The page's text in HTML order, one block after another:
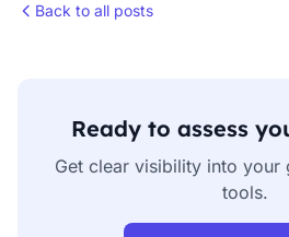
Back to all posts
Ready to assess
Get clear visibility into your
tools.